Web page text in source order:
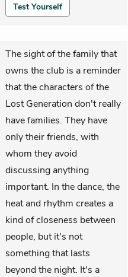
Test Yourself
The sight of the family that
owns the club is a reminder
that the characters of the
Lost Generation don't really
have families. They have
only their friends, with
whom they avoid
discussing anything
important. In the dance, the
heat and rhythm creates a
kind of closeness between
people, but it's not
something that lasts
beyond the night. It's a